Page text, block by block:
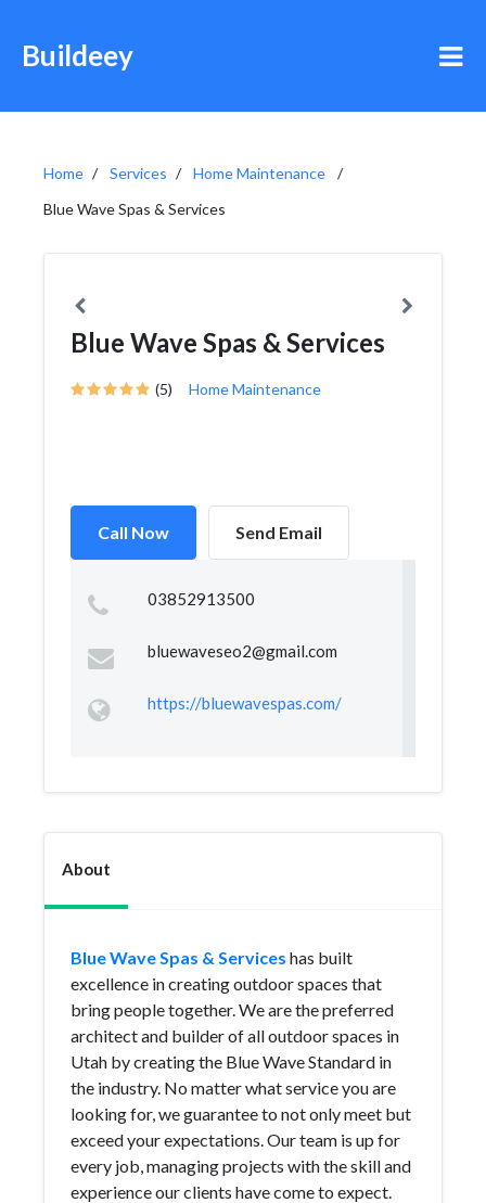
Buildeey
Home Services
Home Maintenance
Blue Wave Spas & Services
Blue Wave Spas & Services
(5) Home Maintenance
Call Now Send Email
03852913500
bluewaveseo2@gmail.com
https://bluewavespas.com/
About
Blue Wave Spas & Services has built
excellence in creating outdoor spaces that
bring people together. We are the preferred
architect and builder of all outdoor spaces in
Utah by creating the Blue Wave Standard in
the industry. No matter what service you are
looking for, we guarantee to not only meet but
exceed your expectations. Our team is up for
every job, managing projects with the skill and
experience our clients have come to expect.